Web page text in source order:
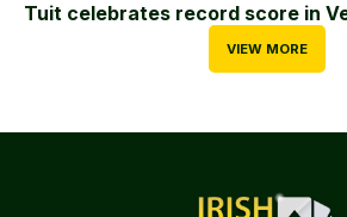
Tuit celebrates record score in
VIEW MORE